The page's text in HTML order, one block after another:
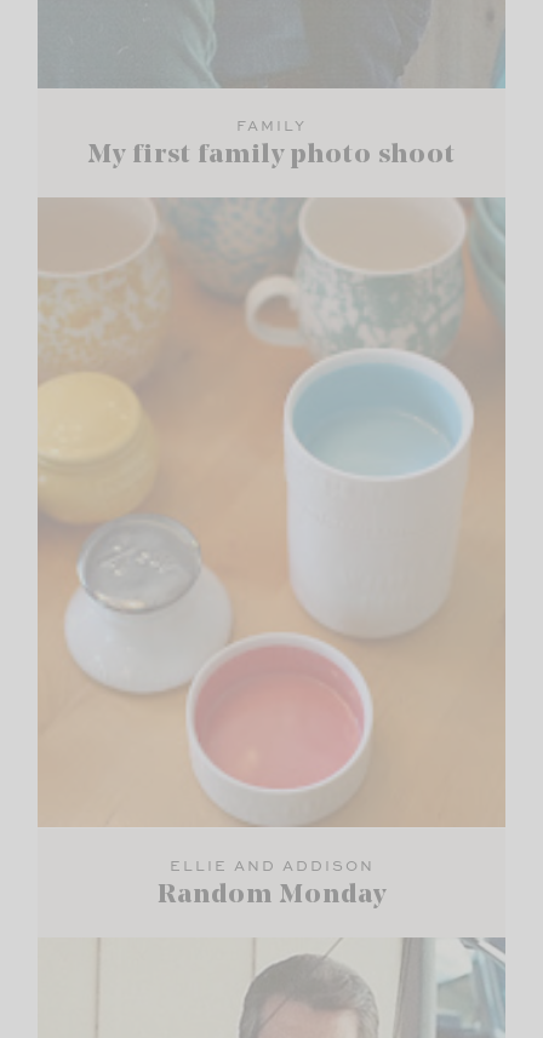
FAMILY
My first family photo shoot
ELLIE AND ADDISON
Random Monday